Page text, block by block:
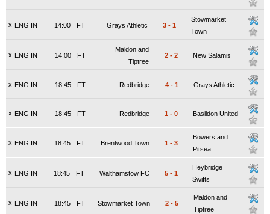
x ENG IN FT
14:00 Grays Athletic 3 - 1
Stowmarket
Town
x ENG IN FT
14:00
Maldon and
Tiptree
2 - 2 New Salamis
x ENG IN FT
18:45 Redbridge 4 - 1 Grays Athletic
x ENG IN FT
18:45 Redbridge 1 - 0 Basildon United
x ENG IN FT
18:45 Brentwood Town 1 - 3
Bowers and
Pitsea
x ENG IN FT
18:45 Walthamstow FC 5 - 1
Heybridge
Swifts
x ENG IN FT
18:45 Stowmarket Town 2 - 5
Maldon and
Tiptree